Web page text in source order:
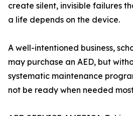
create silent, invisible failures
a life depends on the device.
A well-intentioned business,
may purchase an AED, but
systematic maintenance
not be ready when needed